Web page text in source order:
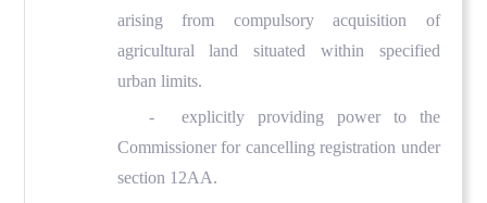
arising from compulsory acquisition of
agricultural land situated within specified
urban limits.
- explicitly providing power to the
Commissioner for cancelling registration under
section 12AA.